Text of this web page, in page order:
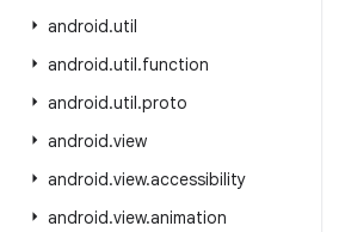
android.util
android.util.function
android.util.proto
android.view
android.view.accessibility
android.view.animation